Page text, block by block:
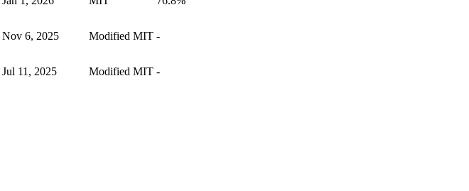
Nov 6, 2025 Modified MIT -
Jul 11, 2025 Modified MIT -